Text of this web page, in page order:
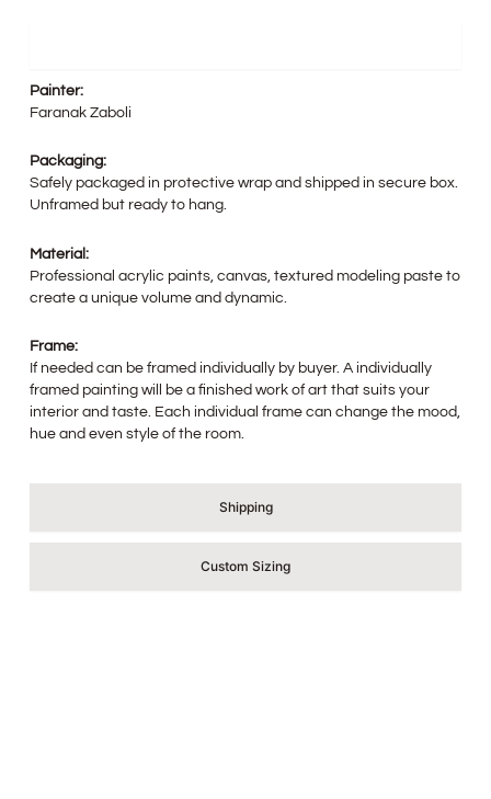
Shipping
Custom Sizing
Painter:
Faranak Zaboli
Packaging:
Safely packaged in protective wrap and shipped in secure box.
Unframed but ready to hang.
Material:
Professional acrylic paints, canvas, textured modeling paste to
create a unique volume and dynamic.
Frame:
If needed can be framed individually by buyer. A individually
framed painting will be a finished work of art that suits your
interior and taste. Each individual frame can change the mood,
hue and even style of the room.